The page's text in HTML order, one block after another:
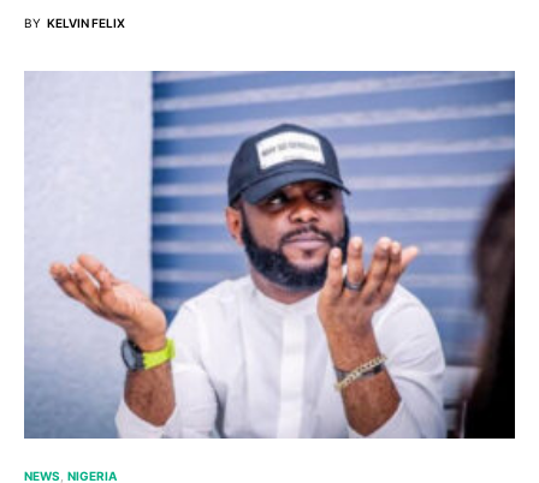
BY KELVIN FELIX
NEWS NIGERIA